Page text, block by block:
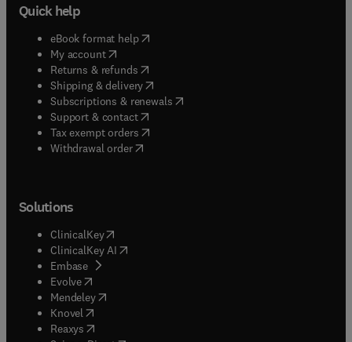
Quick help
eBook format help( opens in new tab/window
My account( opens in new tab/window
Returns & refunds( opens in new tab/window
Shipping & delivery(opens in new tab/window
Subscriptions & renewals( opens in new tab/window
Support & contact( opens in new tab/window
Tax exempt orders( opens in new tab/window
Withdrawal order
Solutions
ClinicalKey(opens in new tab/window
ClinicalKey AI opens in new tab/window
Embase( opens in new tab/window
Evolve(opens in new tab/window
Mendeley( opens in new tab/window
Knovel (opens in new tab/window
Reaxys (opens in new tab/window